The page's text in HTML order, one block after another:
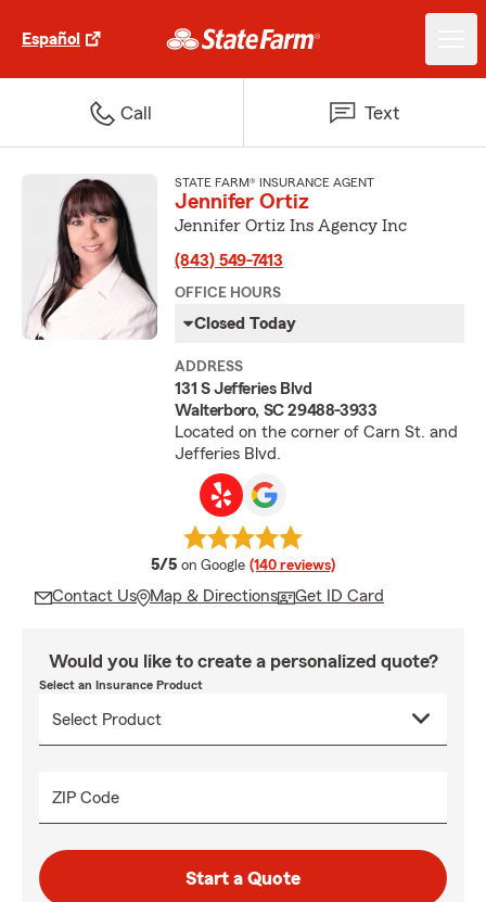
Español
Call Text
STATE FARM® INSURANCE AGENT
Jennifer Ortiz
Jennifer Ortiz Ins Agency Inc
(843) 549-7413
OFFICE HOURS
Closed Today
ADDRESS
131 S Jefferies Blvd
Walterboro, SC 29488-3933
Located on the corner of Carn St. and
Jefferies Blvd.
5/5 average rating
on Google (140 reviews)
Contact Us Map & Directions Get ID Card
Would you like to create a personalized quote?
Select an Insurance Product
ZIP Code
Start a Quote